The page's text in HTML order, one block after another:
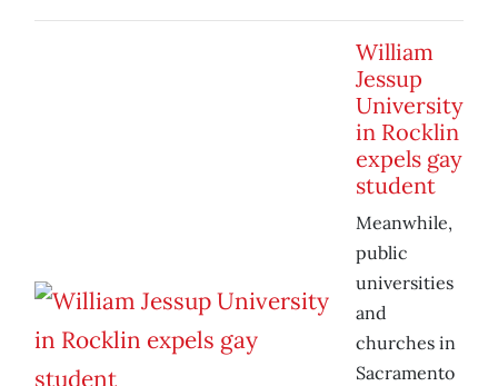
William
Jessup
University
in Rocklin
expels gay
student
Meanwhile,
public
universities
and
churches in
Sacramento